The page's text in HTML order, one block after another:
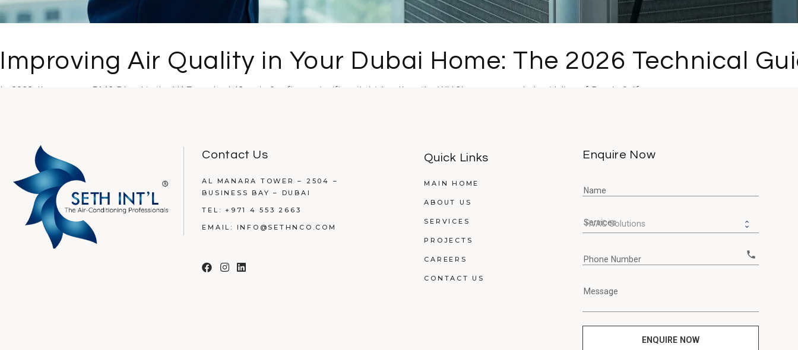
Improving Air Quality in Your Dubai Home: The 2026 Technical
In 2023, the average PM2.5 level in the UAE reached 43 µg/m³, a figure significantly higher than the WHO's recommended guideline of 5 µg/m³. If you...
Contact Us
AL MANARA TOWER – 2504 –
BUSINESS BAY – DUBAI
TEL:+971 4 553 2663
EMAIL: INFO@SETHNCO.COM
Quick Links
MAIN HOME
ABOUT US
SERVICES
PROJECTS
CAREERS
CONTACT US
Enquire Now
Name
Services
Phone Number call
Message
ENQUIRE NOW